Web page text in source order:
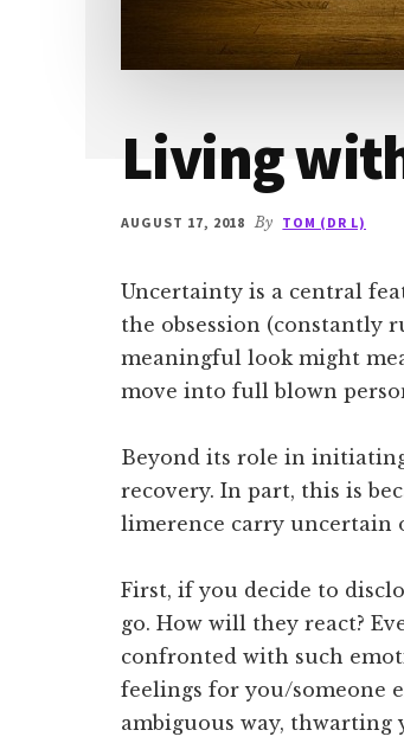
Living
AUGUST 17, 2018 By TOM (DR L)
Uncertainty is a central
the obsession (constantly
meaningful look might
move into full blown
Beyond its role in
recovery. In part, this is
limerence carry uncertain
First, if you decide to
go. How will they react?
confronted with such
feelings for you/someone
ambiguous way,